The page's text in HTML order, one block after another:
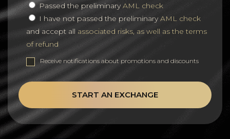
Passed the preliminaryAML check
I have not passed the preliminaryAML check
and accept all associated risks, as well as the terms
of refund
Receive notifications about promotions and discounts
START AN EXCHANGE